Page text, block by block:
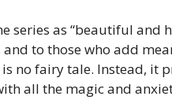
series as “beautiful and
to those who add
no fairy tale. Instead, it
all the magic and